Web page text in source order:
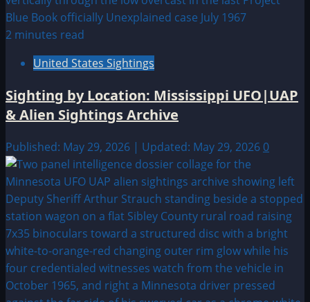
2 minutes read
United States Sightings
Sighting by Location: Mississippi UFO|UAP
& Alien Sightings Archive
Published: May 29, 2026 | Updated: May 29, 2026 0